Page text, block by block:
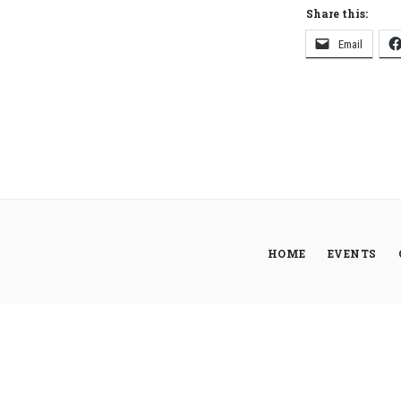
Share this:
Email
HOME
EVENTS